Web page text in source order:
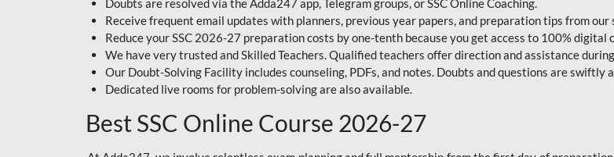
Doubts are resolved via the Adda247 app, Telegram groups, or SSC Online Coaching.
Receive frequent email updates with planners, previous year papers, and preparation tips from our
Reduce your SSC 2026-27 preparation costs by one-tenth because you get access to 100%
We have very trusted and Skilled Teachers. Qualified teachers offer direction and assistance
Our Doubt-Solving Facility includes counseling, PDFs, and notes. Doubts and questions are
Dedicated live rooms for problem-solving are also available.
Best SSC Online Course 2026-27